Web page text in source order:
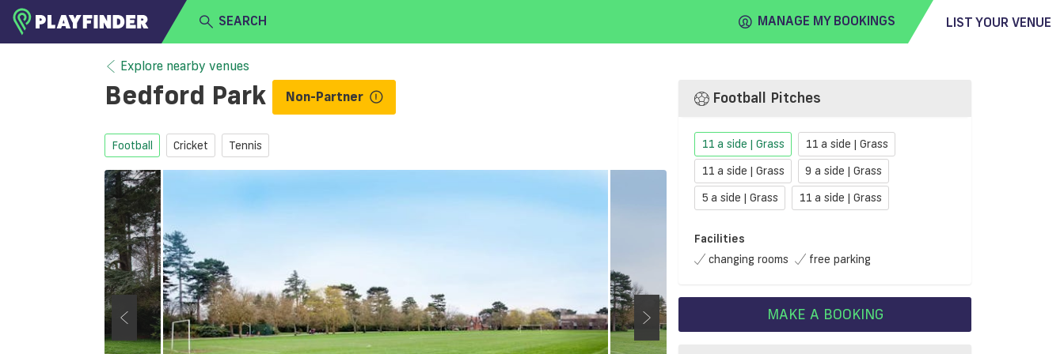
SEARCH MANAGE MY BOOKINGS LIST YOUR VENUE
BECOME A VENUE PARTNER
Explore nearby venues
Bedford Park Non-Partner
Football Cricket Tennis
Football Pitches
11 a side | Grass
11 a side | Grass
11 a side | Grass
9 a side | Grass
5 a side | Grass
11 a side | Grass
Facilities
changing rooms
free parking
MAKE A BOOKING